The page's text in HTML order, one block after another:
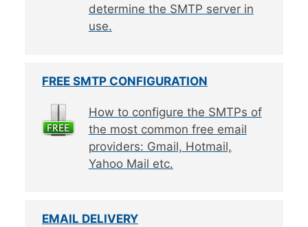
determine the SMTP server in
use.
FREE SMTP CONFIGURATION
How to configure the SMTPs of
the most common free email
providers: Gmail, Hotmail,
Yahoo Mail etc.
EMAIL DELIVERY